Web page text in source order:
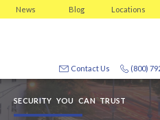
News Blog Locations
(800)
Contact Us
SECURITY YOU CAN TRUST